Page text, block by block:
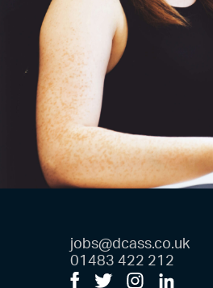
jobs@dcass.co.uk
01483 422 212
Facebook
Twitter Instagram